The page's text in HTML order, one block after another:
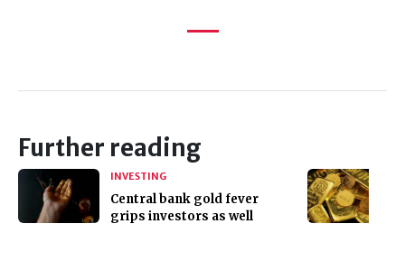
Further reading
INVESTING
Central bank gold fever
grips investors as well